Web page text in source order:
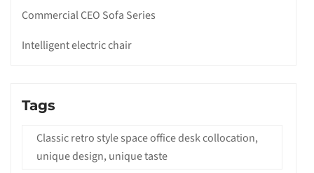
Commercial CEO Sofa Series
Intelligent electric chair
Tags
Classic retro style space office desk collocation,
unique design, unique taste